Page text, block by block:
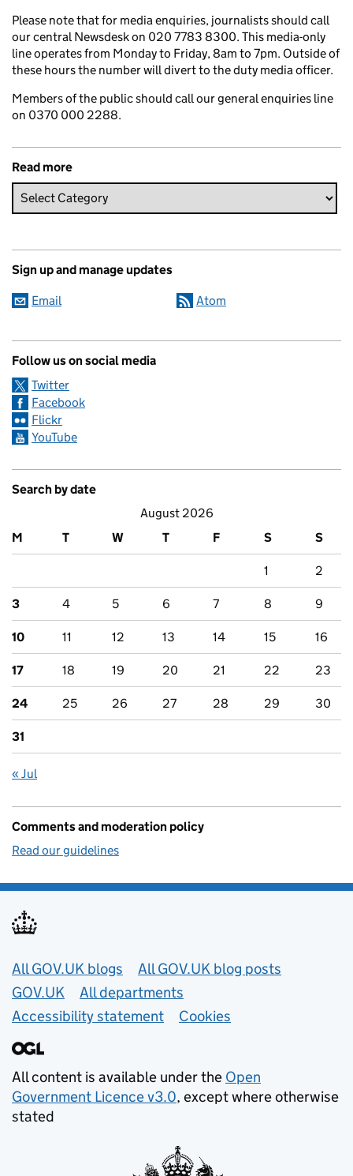
Please note that for media enquiries, journalists should call
our central Newsdesk on 020 7783 8300. This media-only
line operates from Monday to Friday, 8am to 7pm. Outside of
these hours the number will divert to the duty media officer.
Members of the public should call our general enquiries line
on 0370 000 2288.
Read more
Sign up and manage updates
Email Atom
Follow us on social media
Twitter
Facebook
Flickr
YouTube
Search by date
August 2026
M
T W T F S S
1 2
3 4 5 6 7 8 9
10 11 12 13 14 15 16
17 18 19 20 21 22 23
24 25 26 27 28 29 30
31
« Jul
Comments and moderation policy
Read our guidelines
Useful links
All GOV.UK blogs
All GOV.UK blog posts
GOV.UK
All departments
Accessibility statement
Cookies
All content is available under the Open
Government Licence v3.0, except where otherwise
stated